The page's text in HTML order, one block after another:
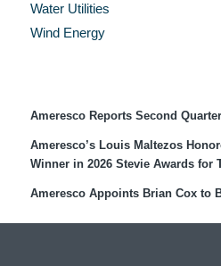
Water Utilities
Wind Energy
Ameresco Reports Second
Ameresco’s Louis Maltezos
Winner in 2026 Stevie Awards for
Ameresco Appoints Brian Cox to